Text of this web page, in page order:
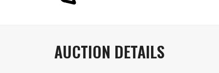
AUCTION DETAILS